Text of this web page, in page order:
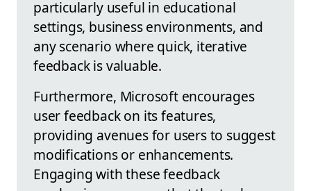
particularly useful in educational
settings, business environments, and
any scenario where quick, iterative
feedback is valuable.
Furthermore, Microsoft encourages
user feedback on its features,
providing avenues for users to suggest
modifications or enhancements.
Engaging with these feedback